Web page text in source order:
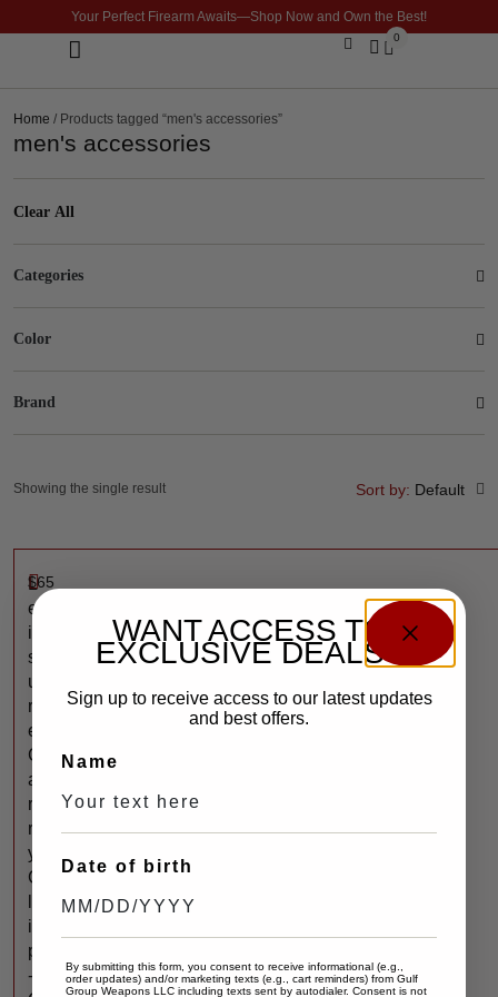
Your Perfect Firearm Awaits—Shop Now and Own the Best!
0
Home / Products tagged “men's accessories”
men's accessories
Clear All
Categories
Color
Brand
Sort by: Default
$65
L
e
i
s
u
r
e
C
a
r
r
y
C
i
p
-
Showing the single result
WANT ACCESS TO
EXCLUSIVE DEALS?
Sign up to receive access to our latest updates
and best offers.
Name
Date of birth
By submitting this form, you consent to receive informational (e.g.,
order updates) and/or marketing texts (e.g., cart reminders) from Gulf
Group Weapons LLC including texts sent by autodialer. Consent is not